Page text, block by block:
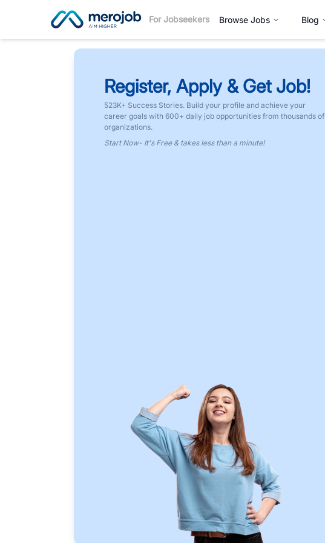
For Jobseekers Browse Jobs Blog
Register, Apply & Get Job!
523K+ Success Stories. Build your profile and achieve your
career goals with 600+ daily job opportunities from thousands of
organizations.
Start Now- It's Free & takes less than a minute!